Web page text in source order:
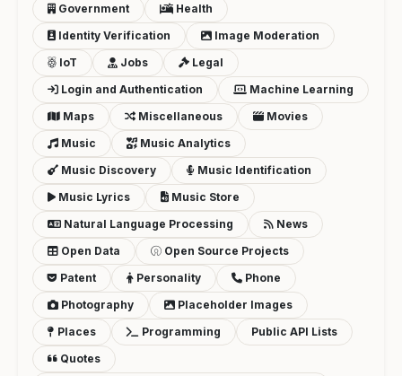
Government
Health
Identity Verification
Image Moderation
IoT
Jobs
Legal
Login and Authentication
Machine Learning
Maps
Miscellaneous
Movies
Music
Music Analytics
Music Discovery
Music Identification
Music Lyrics
Music Store
Natural Language Processing
News
Open Data
Open Source Projects
Patent
Personality
Phone
Photography
Placeholder Images
Places
Programming
Public API Lists
Quotes